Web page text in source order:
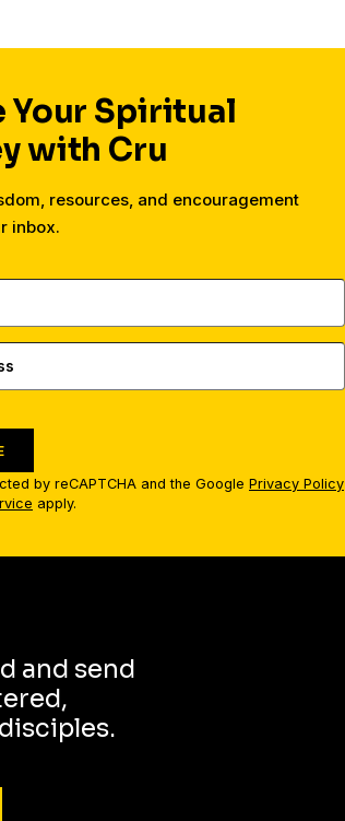
Your Spiritual
with Cru
resources, and encouragement
inbox.
by reCAPTCHA and the Google Privacy Policy
apply.
and send